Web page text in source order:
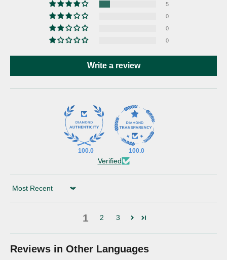
5
0
0
0
Write a review
100.0 100.0
Verified
Sort by
1 2 3
Reviews in Other Languages